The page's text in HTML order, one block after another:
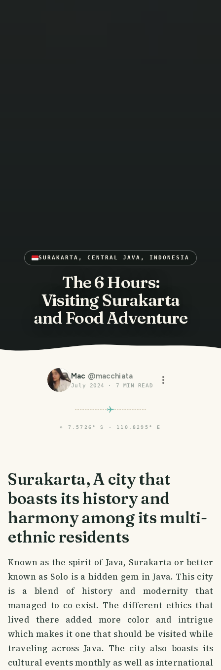
SURAKARTA, CENTRAL JAVA, INDONESIA
The 6 Hours:
Visiting Surakarta
and Food Adventure
Mac @macchiata
July 2024 · 7 MIN READ
⌖ 7.5726° S · 110.8295° E
Surakarta, A city that
boasts its history and
harmony among its multi-
ethnic residents
Known as the spirit of Java, Surakarta or better
known as Solo is a hidden gem in Java. This city
is a blend of history and modernity that
managed to co-exist. The different ethics that
lived there added more color and intrigue
which makes it one that should be visited while
traveling across Java. The city also boasts its
cultural events monthly as well as international